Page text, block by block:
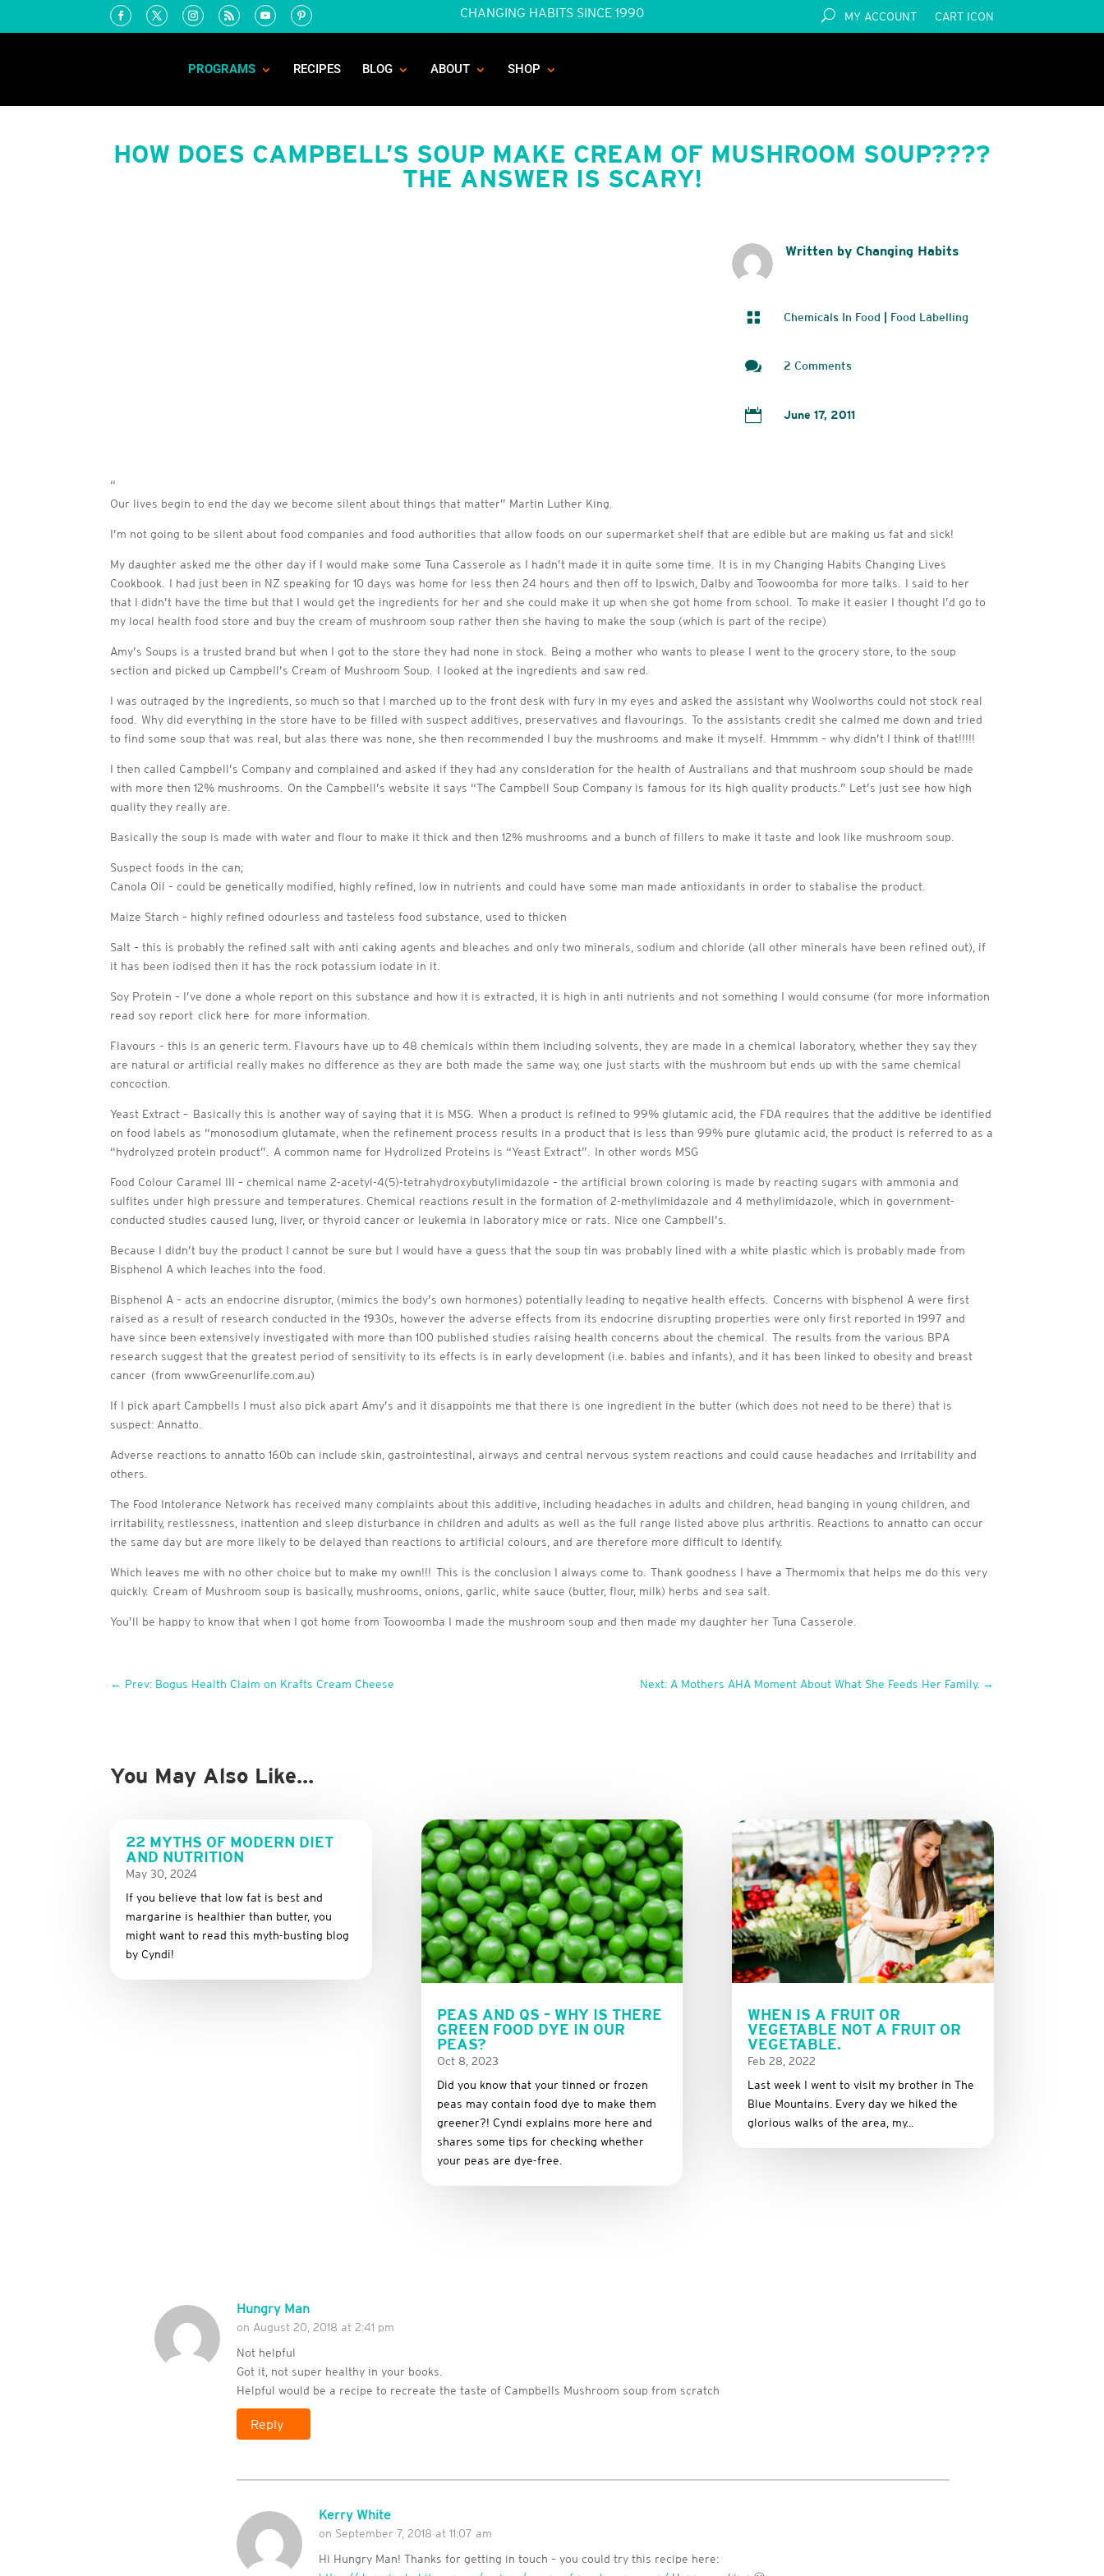
CHANGING HABITS SINCE 1990 MY ACCOUNT CART ICON
PROGRAMS RECIPES BLOG ABOUT SHOP
HOW DOES CAMPBELL’S SOUP MAKE CREAM OF MUSHROOM SOUP????
THE ANSWER IS SCARY!
Written by Changing Habits
 Chemicals In Food Food Labelling
 2 Comments
 June 17, 2011
“
Our lives begin to end the day we become silent about things that matter” Martin Luther King.
I’m not going to be silent about food companies and food authorities that allow foods on our supermarket shelf that are edible but are making us fat and sick!
My daughter asked me the other day if I would make some Tuna Casserole as I hadn’t made it in quite some time. It is in my Changing Habits Changing Lives
Cookbook. I had just been in NZ speaking for 10 days was home for less then 24 hours and then off to Ipswich, Dalby and Toowoomba for more talks. I said to her
that I didn’t have the time but that I would get the ingredients for her and she could make it up when she got home from school. To make it easier I thought I’d go to
my local health food store and buy the cream of mushroom soup rather then she having to make the soup (which is part of the recipe)
Amy’s Soups is a trusted brand but when I got to the store they had none in stock. Being a mother who wants to please I went to the grocery store, to the soup
section and picked up Campbell’s Cream of Mushroom Soup. I looked at the ingredients and saw red.
I was outraged by the ingredients, so much so that I marched up to the front desk with fury in my eyes and asked the assistant why Woolworths could not stock real
food. Why did everything in the store have to be filled with suspect additives, preservatives and flavourings. To the assistants credit she calmed me down and tried
to find some soup that was real, but alas there was none, she then recommended I buy the mushrooms and make it myself. Hmmmm – why didn’t I think of that!!!!!
I then called Campbell’s Company and complained and asked if they had any consideration for the health of Australians and that mushroom soup should be made
with more then 12% mushrooms. On the Campbell’s website it says “The Campbell Soup Company is famous for its high quality products.” Let’s just see how high
quality they really are.
Basically the soup is made with water and flour to make it thick and then 12% mushrooms and a bunch of fillers to make it taste and look like mushroom soup.
Suspect foods in the can;
Canola Oil – could be genetically modified, highly refined, low in nutrients and could have some man made antioxidants in order to stabalise the product.
Maize Starch – highly refined odourless and tasteless food substance, used to thicken
Salt – this is probably the refined salt with anti caking agents and bleaches and only two minerals, sodium and chloride (all other minerals have been refined out), if
it has been iodised then it has the rock potassium iodate in it.
Soy Protein – I’ve done a whole report on this substance and how it is extracted, it is high in anti nutrients and not something I would consume (for more information
read soy report click here for more information.
Flavours – this is an generic term. Flavours have up to 48 chemicals within them including solvents, they are made in a chemical laboratory, whether they say they
are natural or artificial really makes no difference as they are both made the same way, one just starts with the mushroom but ends up with the same chemical
concoction.
Yeast Extract – Basically this is another way of saying that it is MSG. When a product is refined to 99% glutamic acid, the FDA requires that the additive be identified
on food labels as “monosodium glutamate, when the refinement process results in a product that is less than 99% pure glutamic acid, the product is referred to as a
“hydrolyzed protein product”. A common name for Hydrolized Proteins is “Yeast Extract”. In other words MSG
Food Colour Caramel III – chemical name 2-acetyl-4(5)-tetrahydroxybutylimidazole – the artificial brown coloring is made by reacting sugars with ammonia and
sulfites under high pressure and temperatures. Chemical reactions result in the formation of 2-methylimidazole and 4 methylimidazole, which in government-
conducted studies caused lung, liver, or thyroid cancer or leukemia in laboratory mice or rats. Nice one Campbell’s.
Because I didn’t buy the product I cannot be sure but I would have a guess that the soup tin was probably lined with a white plastic which is probably made from
Bisphenol A which leaches into the food.
Bisphenol A – acts an endocrine disruptor, (mimics the body’s own hormones) potentially leading to negative health effects. Concerns with bisphenol A were first
raised as a result of research conducted in the 1930s, however the adverse effects from its endocrine disrupting properties were only first reported in 1997 and
have since been extensively investigated with more than 100 published studies raising health concerns about the chemical. The results from the various BPA
research suggest that the greatest period of sensitivity to its effects is in early development (i.e. babies and infants), and it has been linked to obesity and breast
cancer (from www.Greenurlife.com.au)
If I pick apart Campbells I must also pick apart Amy’s and it disappoints me that there is one ingredient in the butter (which does not need to be there) that is
suspect: Annatto.
Adverse reactions to annatto 160b can include skin, gastrointestinal, airways and central nervous system reactions and could cause headaches and irritability and
others.
The Food Intolerance Network has received many complaints about this additive, including headaches in adults and children, head banging in young children, and
irritability, restlessness, inattention and sleep disturbance in children and adults as well as the full range listed above plus arthritis. Reactions to annatto can occur
the same day but are more likely to be delayed than reactions to artificial colours, and are therefore more difficult to identify.
Which leaves me with no other choice but to make my own!!! This is the conclusion I always come to. Thank goodness I have a Thermomix that helps me do this very
quickly. Cream of Mushroom soup is basically, mushrooms, onions, garlic, white sauce (butter, flour, milk) herbs and sea salt.
You’ll be happy to know that when I got home from Toowoomba I made the mushroom soup and then made my daughter her Tuna Casserole.
← Prev: Bogus Health Claim on Krafts Cream Cheese Next: A Mothers AHA Moment About What She Feeds Her Family.→
You May Also Like…
22 MYTHS OF MODERN DIET
AND NUTRITION
May 30, 2024
If you believe that low fat is best and
margarine is healthier than butter, you
might want to read this myth-busting blog
by Cyndi!
PEAS AND QS – WHY IS THERE
GREEN FOOD DYE IN OUR
PEAS?
Oct 8, 2023
Did you know that your tinned or frozen
peas may contain food dye to make them
greener?! Cyndi explains more here and
shares some tips for checking whether
your peas are dye-free.
WHEN IS A FRUIT OR
VEGETABLE NOT A FRUIT OR
VEGETABLE.
Feb 28, 2022
Last week I went to visit my brother in The
Blue Mountains. Every day we hiked the
glorious walks of the area, my...
Hungry Man
on August 20, 2018 at 2:41 pm
Not helpful
Got it, not super healthy in your books.
Helpful would be a recipe to recreate the taste of Campbells Mushroom soup from scratch
Reply
Kerry White
on September 7, 2018 at 11:07 am
Hi Hungry Man! Thanks for getting in touch – you could try this recipe here: